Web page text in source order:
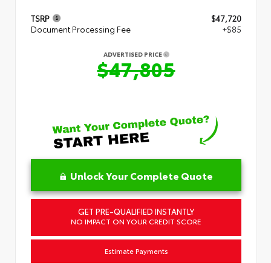
TSRP
$47,720
Document Processing Fee
+$85
ADVERTISED PRICE
$47,805
Unlock Your Complete Quote
GET PRE-QUALIFIED INSTANTLY
NO IMPACT ON YOUR CREDIT SCORE
Estimate Payments